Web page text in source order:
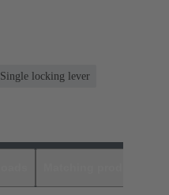
Single locking lever